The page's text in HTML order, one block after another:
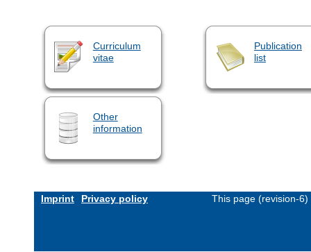
Curriculum
vitae
Publication
list
Other
information
Imprint Privacy policy This page (revision-